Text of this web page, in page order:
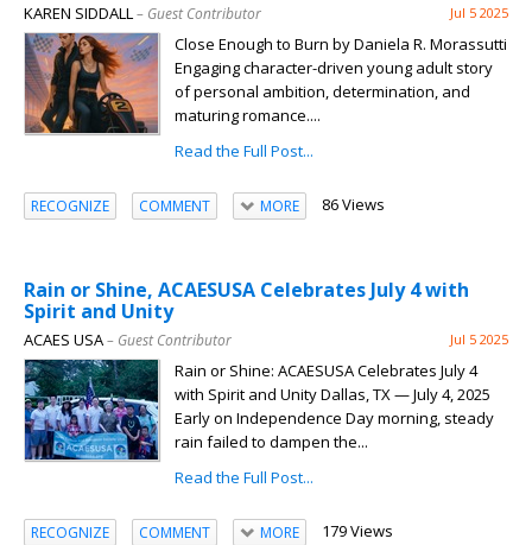
KAREN SIDDALL– Guest Contributor Jul 5 2025
Close Enough to Burn by Daniela R. Morassutti
Engaging character-driven young adult story
of personal ambition, determination, and
maturing romance....
Read the Full Post...
RECOGNIZE COMMENT MORE 86 Views
Rain or Shine, ACAESUSA Celebrates July 4 with
Spirit and Unity
ACAES USA– Guest Contributor Jul 5 2025
Rain or Shine: ACAESUSA Celebrates July 4
with Spirit and Unity Dallas, TX — July 4, 2025
Early on Independence Day morning, steady
rain failed to dampen the...
Read the Full Post...
RECOGNIZE COMMENT MORE 179 Views